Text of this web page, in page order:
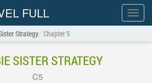
Show
menu
FULL
Strategy Chapter 5
SISTER STRATEGY
C5